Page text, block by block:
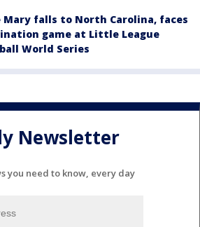
Mary falls to North Carolina, faces
game at Little League
World Series
Newsletter
you need to know, every day